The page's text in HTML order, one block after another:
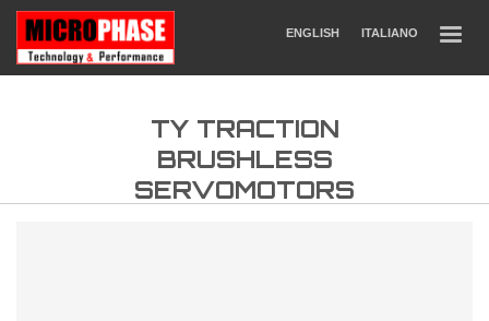
ENGLISH ITALIANO
TY TRACTION
BRUSHLESS
SERVOMOTORS